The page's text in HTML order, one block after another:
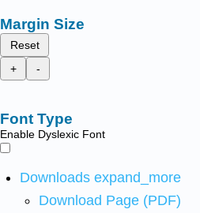
Margin Size
Reset
+
-
Font Type
Enable Dyslexic Font
Downloads expand_more
Download Page (PDF)